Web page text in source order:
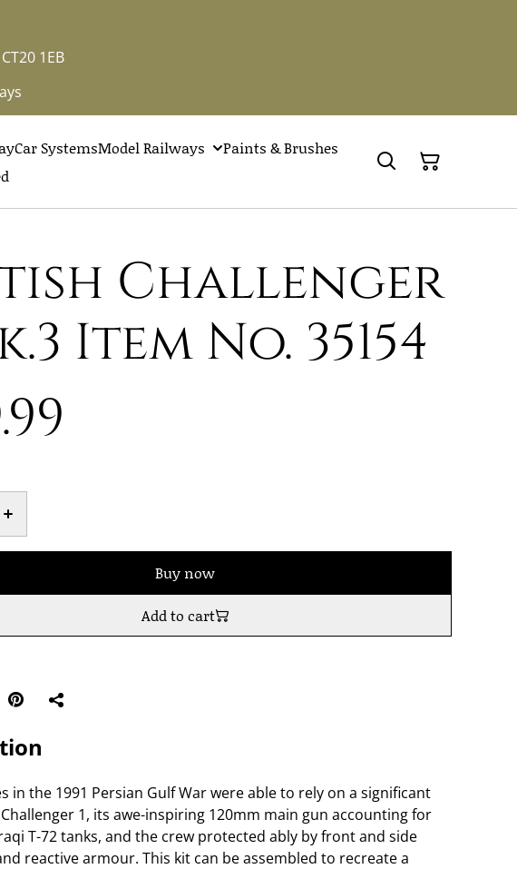
1EB
Car SystemsModel Railways
Paints & Brushes
Challenger
Item No. 35154
Buy now
Add to cart
in the 1991 Persian Gulf War were able to rely on a significant
1, its awe-inspiring 120mm main gun accounting for
T-72 tanks, and the crew protected ably by front and side
reactive armour. This kit can be assembled to recreate a